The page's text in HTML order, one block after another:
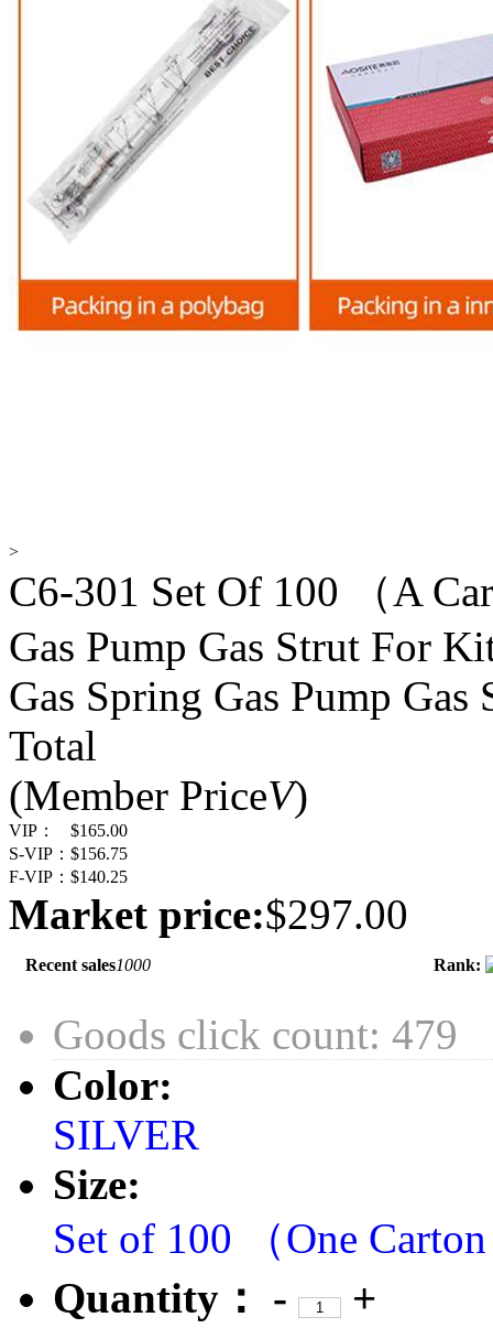
>
C6-301 Set Of 100 （A
Gas Pump Gas Strut For
Gas Spring Gas Pump Gas
Total
(Member PriceV)
VIP：
$165.00
S-VIP： $156.75
F-VIP： $140.25
Market price:$297.00
Recent sales1000 Rank:
Goods click count: 479
Color:
SILVER
Size:
Set of 100 （One
Quantity：
-
+